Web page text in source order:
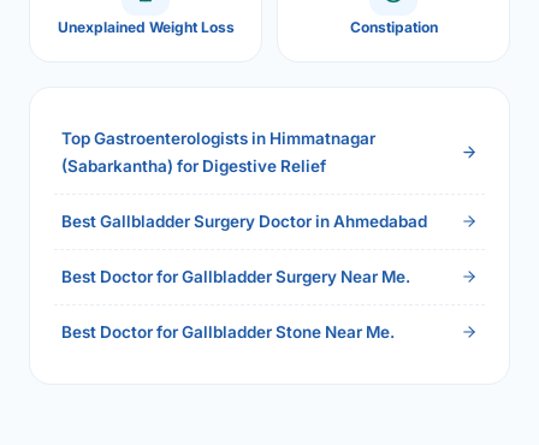
Unexplained Weight Loss Constipation
Top Gastroenterologists in Himmatnagar
(Sabarkantha) for Digestive Relief
Best Gallbladder Surgery Doctor in Ahmedabad
Best Doctor for Gallbladder Surgery Near Me.
Best Doctor for Gallbladder Stone Near Me.